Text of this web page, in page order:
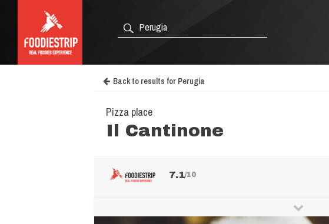
Back to results for Perugia
Pizza place
Il Cantinone
7.1/10